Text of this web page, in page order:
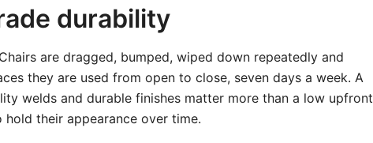
durability
are dragged, bumped, wiped down repeatedly and
they are used from open to close, seven days a week. A
welds and durable finishes matter more than a low upfront
their appearance over time.